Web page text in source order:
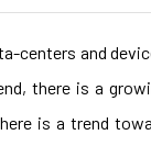
centers and
there is a
is a trend